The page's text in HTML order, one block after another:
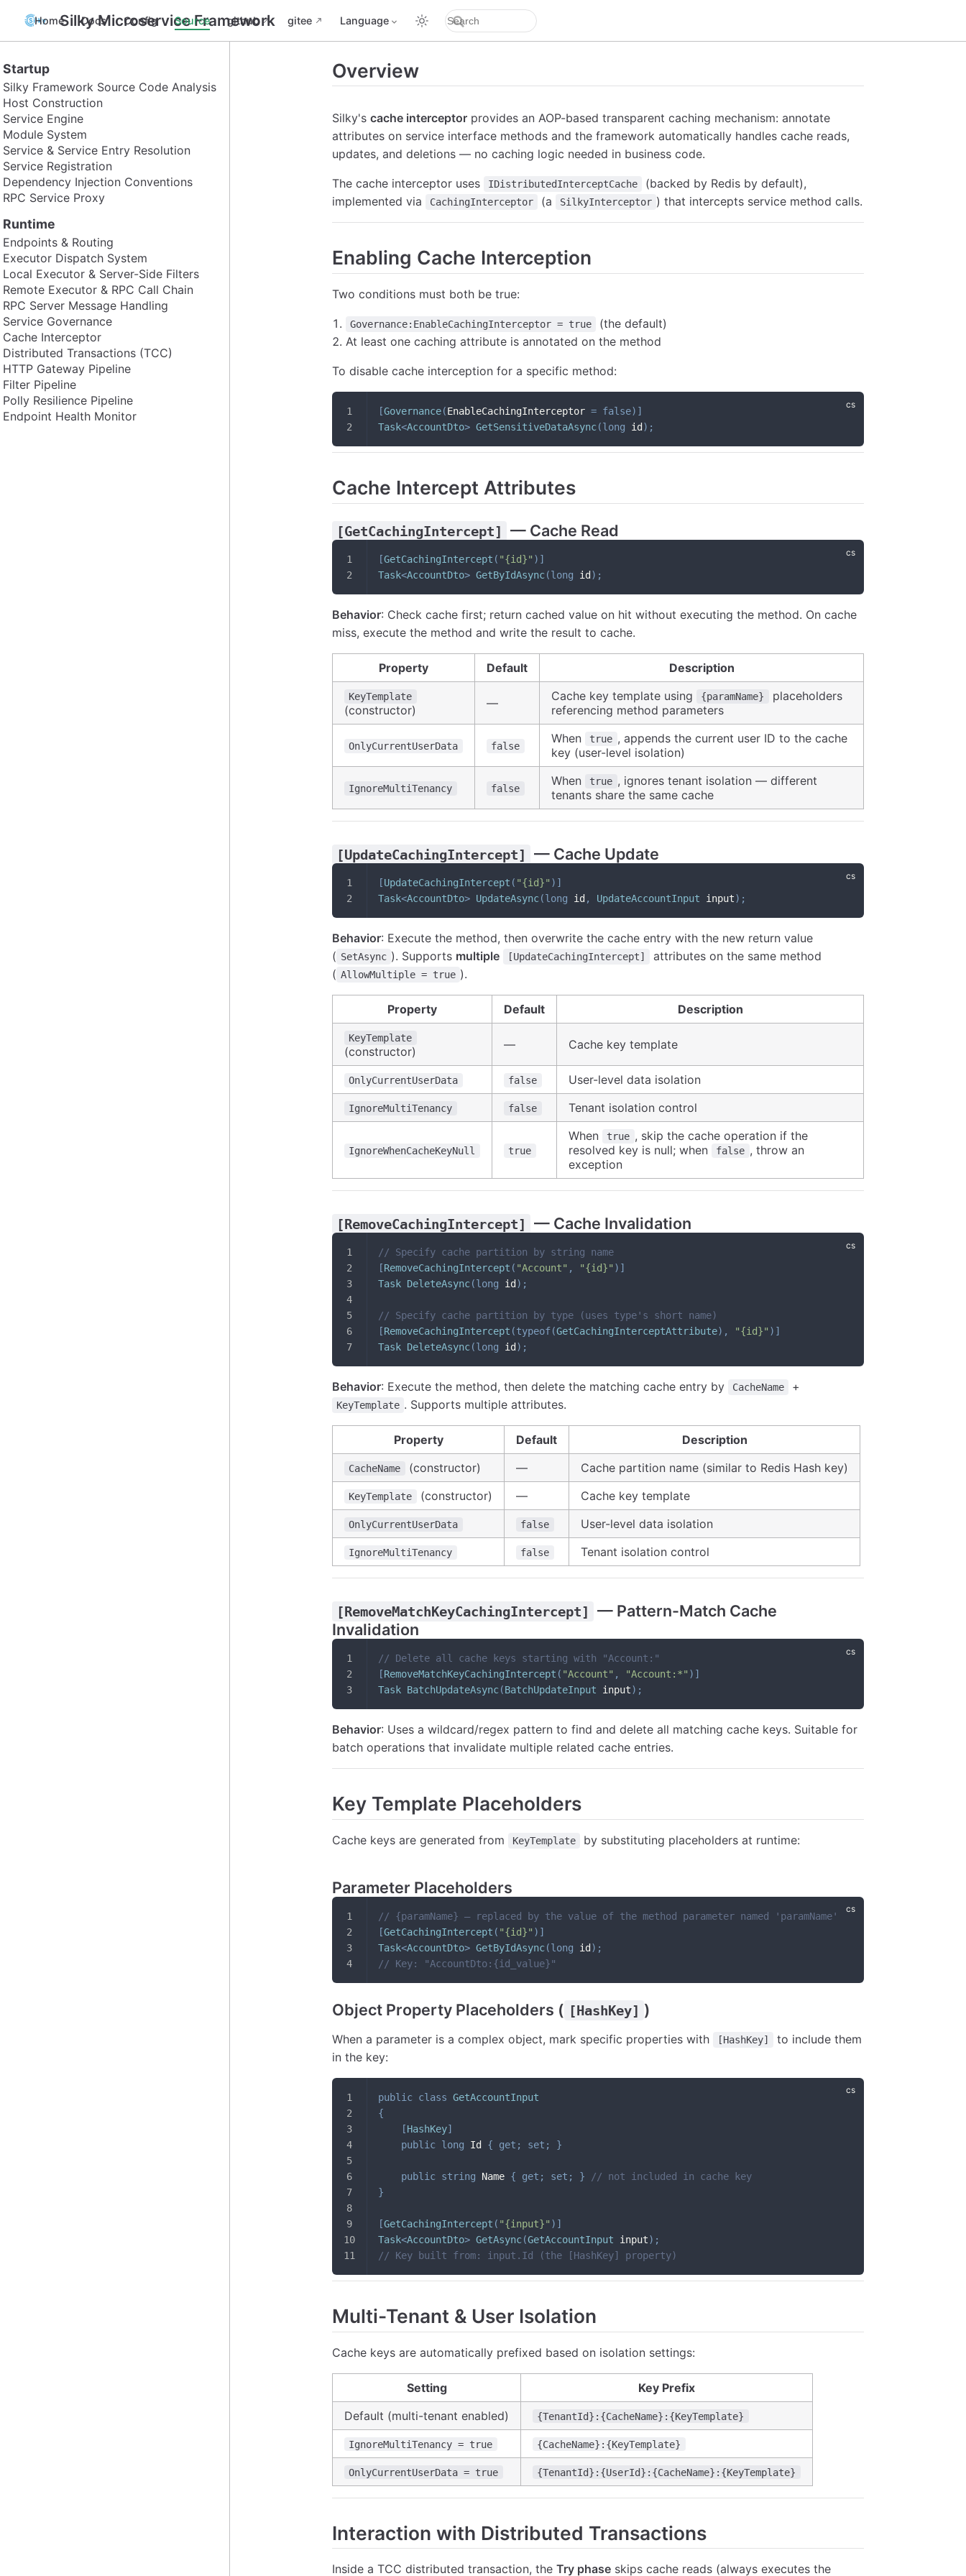
Silky Microservice Framework
Home Docs Config Source github gitee Language
Startup
Silky Framework Source Code Analysis
Host Construction
Service Engine
Module System
Service & Service Entry Resolution
Service Registration
Dependency Injection Conventions
RPC Service Proxy
Runtime
Endpoints & Routing
Executor Dispatch System
Local Executor & Server-Side Filters
Remote Executor & RPC Call Chain
RPC Server Message Handling
Service Governance
Cache Interceptor
Distributed Transactions (TCC)
HTTP Gateway Pipeline
Filter Pipeline
Polly Resilience Pipeline
Endpoint Health Monitor
Overview
Silky's cache interceptor provides an AOP-based transparent caching mechanism: annotate
attributes on service interface methods and the framework automatically handles cache reads,
updates, and deletions — no caching logic needed in business code.
The cache interceptor uses IDistributedInterceptCache
(backed by Redis by default),
implemented via
CachingInterceptor (a SilkyInterceptor ) that intercepts service method calls.
Enabling Cache Interception
Two conditions must both be true:
Governance:EnableCachingInterceptor = true
(the default)
At least one caching attribute is annotated on the method
To disable cache interception for a specific method:
[Governance(EnableCachingInterceptor = false) ]
Task<AccountDto> GetSensitiveDataAsync(long id ) ;
Cache Intercept Attributes
[GetCachingIntercept] — Cache Read
[GetCachingIntercept ( "{id}" ) ]
Task<AccountDto> GetByIdAsync(long id ) ;
Behavior: Check cache first; return cached value on hit without executing the method. On cache
miss, execute the method and write the result to cache.
Property Default Description
KeyTemplate
(constructor) — Cache key template using {paramName}
placeholders
referencing method parameters
OnlyCurrentUserData false
When true , appends the current user ID to the cache
key (user-level isolation)
IgnoreMultiTenancy false
When true , ignores tenant isolation — different
tenants share the same cache
[UpdateCachingIntercept] — Cache Update
[UpdateCachingIntercept ( "{id}" ) ]
Task<AccountDto> UpdateAsync(long id , UpdateAccountInput input) ;
Behavior: Execute the method, then overwrite the cache entry with the new return value
( SetAsync ). Supports multiple [UpdateCachingIntercept]
attributes on the same method
( AllowMultiple = true ).
Property Default Description
KeyTemplate
(constructor) — Cache key template
OnlyCurrentUserData false User-level data isolation
IgnoreMultiTenancy false Tenant isolation control
IgnoreWhenCacheKeyNull true
When true , skip the cache operation if the
resolved key is null; when
false , throw an
exception
[RemoveCachingIntercept] — Cache Invalidation
// Specify cache partition by string name
[RemoveCachingIntercept ( "Account" , "{id}" ) ]
Task DeleteAsync(long id ) ;
// Specify cache partition by type (uses type's short name)
[RemoveCachingIntercept (typeof(GetCachingInterceptAttribute) , "{id}" ) ]
Task DeleteAsync(long id ) ;
Behavior: Execute the method, then delete the matching cache entry by CacheName +
KeyTemplate . Supports multiple attributes.
Property Default Description
CacheName (constructor) — Cache partition name (similar to Redis Hash key)
KeyTemplate (constructor) — Cache key template
OnlyCurrentUserData false User-level data isolation
IgnoreMultiTenancy false Tenant isolation control
[RemoveMatchKeyCachingIntercept]
— Pattern-Match Cache
Invalidation
// Delete all cache keys starting with "Account:"
[RemoveMatchKeyCachingIntercept ( "Account" , "Account:*" ) ]
Task BatchUpdateAsync(BatchUpdateInput input) ;
Behavior: Uses a wildcard/regex pattern to find and delete all matching cache keys. Suitable for
batch operations that invalidate multiple related cache entries.
Key Template Placeholders
Cache keys are generated from KeyTemplate by substituting placeholders at runtime:
Parameter Placeholders
// {paramName} — replaced by the value of the method parameter named 'paramName'
[GetCachingIntercept ( "{id}" ) ]
Task<AccountDto> GetByIdAsync(long id ) ;
// Key: "AccountDto:{id_value}"
Object Property Placeholders ( [HashKey] )
When a parameter is a complex object, mark specific properties with [HashKey]
to include them
in the key:
public class GetAccountInput
{
[HashKey]
public long Id { get ; set ; }
public string Name { get ; set ; }
// not included in cache key
}
[GetCachingIntercept ( "{input}" ) ]
Task<AccountDto> GetAsync(GetAccountInput input) ;
// Key built from: input.Id (the [HashKey] property)
Multi-Tenant & User Isolation
Cache keys are automatically prefixed based on isolation settings:
Setting
Key Prefix
Default (multi-tenant enabled)
{TenantId}:{CacheName}:{KeyTemplate}
IgnoreMultiTenancy = true {CacheName}:{KeyTemplate}
OnlyCurrentUserData = true {TenantId}:{UserId}:{CacheName}:{KeyTemplate}
Interaction with Distributed Transactions
Inside a TCC distributed transaction, the Try phase skips cache reads (always executes the